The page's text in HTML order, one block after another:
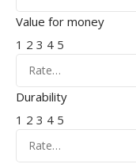
Value for money
1 2 3 4 5
Durability
1 2 3 4 5